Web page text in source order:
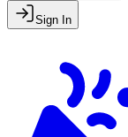
Sign In